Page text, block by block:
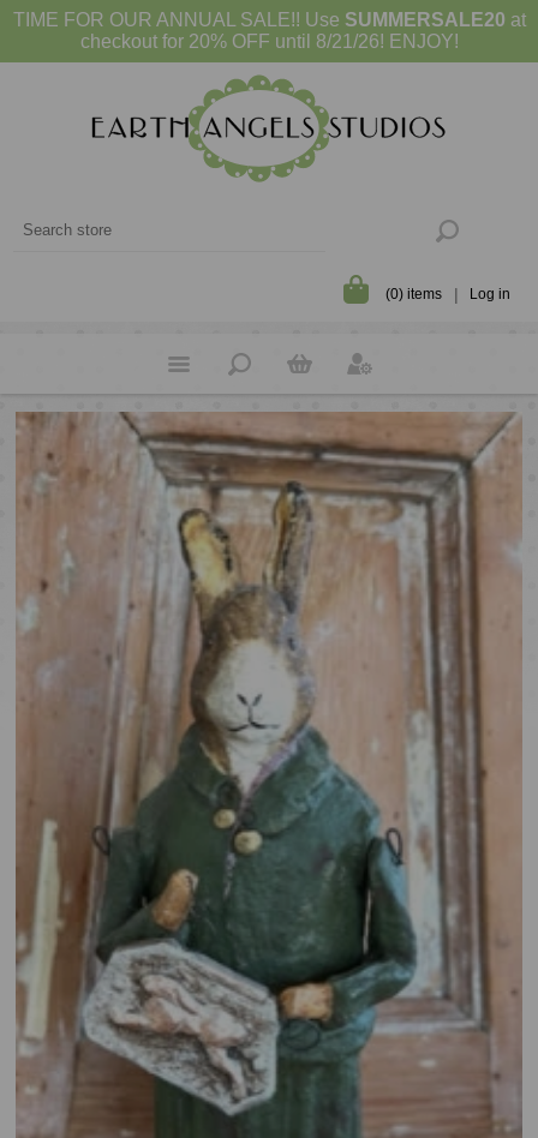
TIME FOR OUR ANNUAL SALE!! Use SUMMERSALE20 at
checkout for 20% OFF until 8/21/26! ENJOY!
(0) items Log in